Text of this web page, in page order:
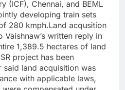
(ICF), Chennai, and BEML
developing train sets
280 kmph.Land acqusition
Vaishnaw’s written reply in
1,389.5 hectares of land
project has been
said land acquisition was
with applicable laws,